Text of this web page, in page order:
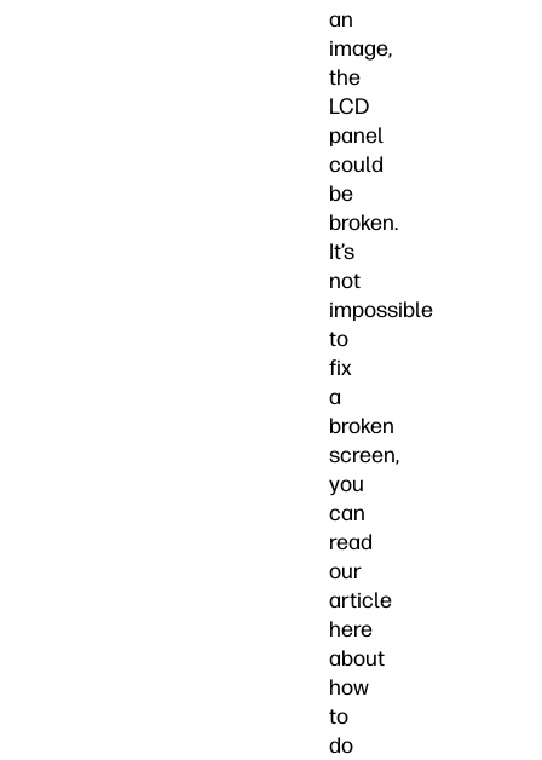
an
image,
the
LCD
panel
could
be
broken.
It’s
not
impossible
to
fix
a
broken
screen,
you
can
read
our
article
here
about
how
to
do